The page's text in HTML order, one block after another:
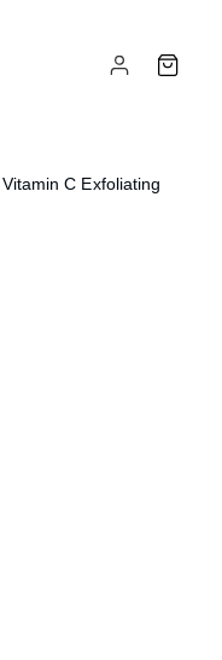
C Exfoliating